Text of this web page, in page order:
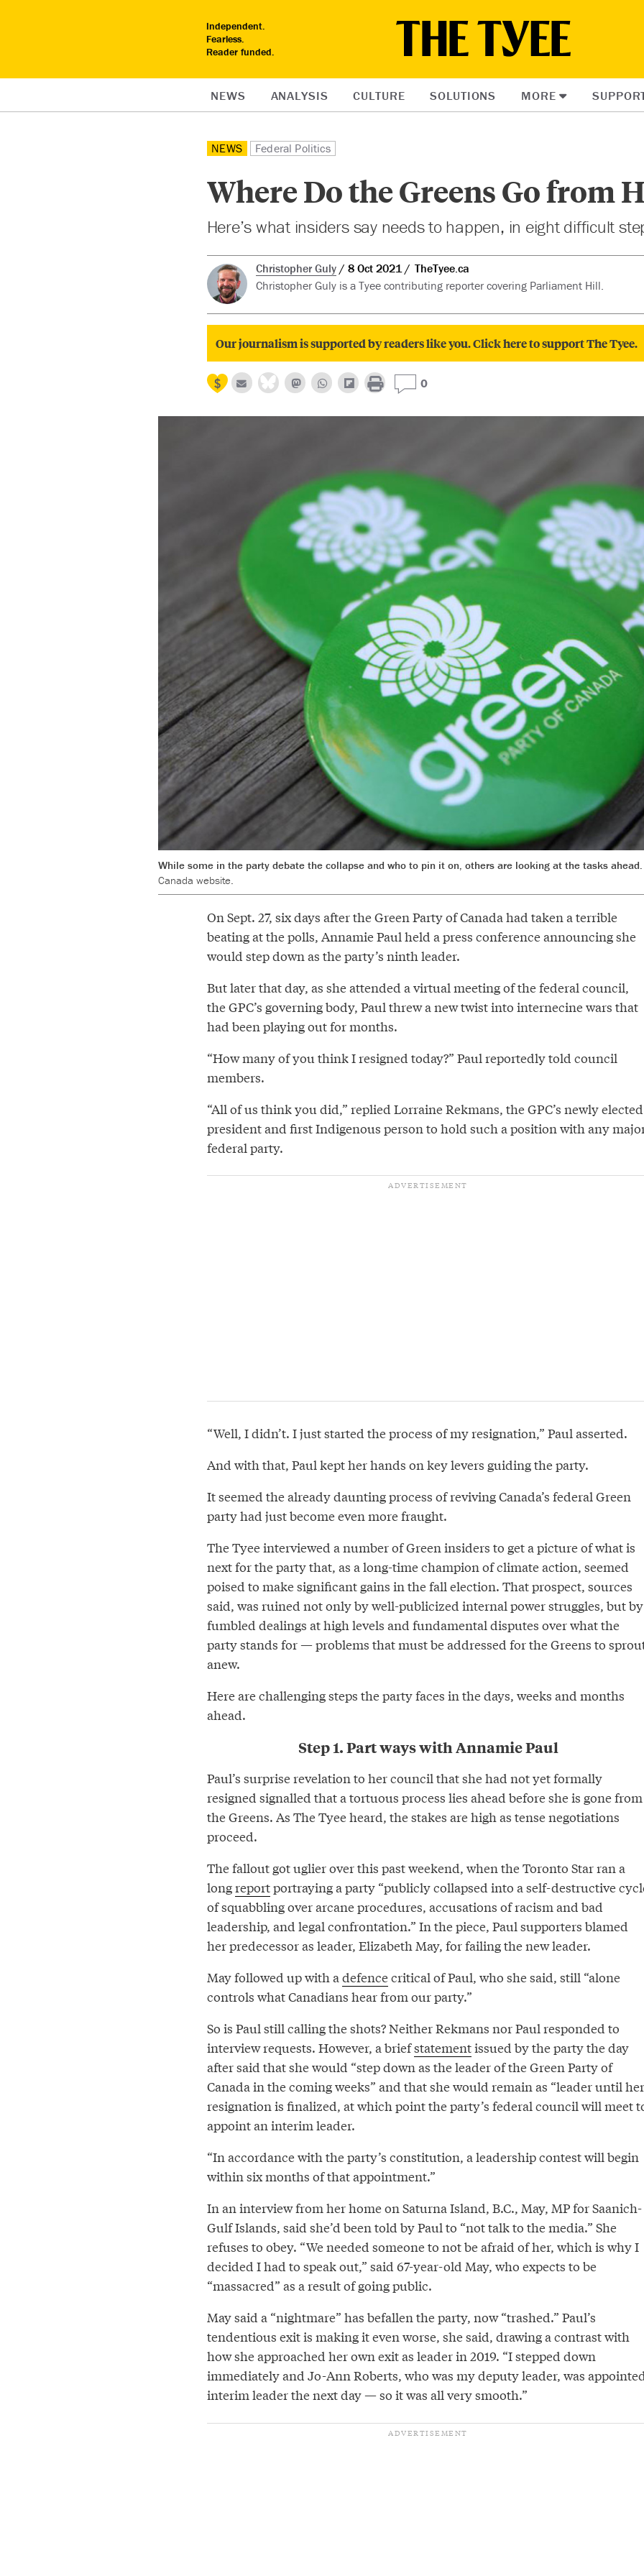
Independent.
Fearless.
Reader funded.
NEWS ANALYSIS CULTURE SOLUTIONS MORE
NEWS Federal Politics
Where Do the Greens Go from
Here’s what insiders say needs to happen, in eight difficult
Christopher Guly 8 Oct 2021
TheTyee.ca
Christopher Guly is a Tyee contributing reporter covering Parliament Hill.
Our journalism is supported by readers like you. Click here to support The Tyee.
0
While some in the party debate the collapse and who to pin it on, others are looking at the tasks
Canada website.
On Sept. 27, six days after the Green Party of Canada had taken a terrible
beating at the polls, Annamie Paul held a press conference announcing she
would step down as the party’s ninth leader.
But later that day, as she attended a virtual meeting of the federal council,
the GPC’s governing body, Paul threw a new twist into internecine wars that
had been playing out for months.
“How many of you think I resigned today?” Paul reportedly told council
members.
“All of us think you did,” replied Lorraine Rekmans, the GPC’s newly elected
president and first Indigenous person to hold such a position with any
federal party.
“Well, I didn’t. I just started the process of my resignation,” Paul asserted.
And with that, Paul kept her hands on key levers guiding the party.
It seemed the already daunting process of reviving Canada’s federal Green
party had just become even more fraught.
The Tyee interviewed a number of Green insiders to get a picture of what is
next for the party that, as a long-time champion of climate action, seemed
poised to make significant gains in the fall election. That prospect, sources
said, was ruined not only by well-publicized internal power struggles, but by
fumbled dealings at high levels and fundamental disputes over what the
party stands for — problems that must be addressed for the Greens to
anew.
Here are challenging steps the party faces in the days, weeks and months
ahead.
Step 1. Part ways with Annamie Paul
Paul’s surprise revelation to her council that she had not yet formally
resigned signalled that a tortuous process lies ahead before she is gone from
the Greens. As The Tyee heard, the stakes are high as tense negotiations
proceed.
The fallout got uglier over this past weekend, when the Toronto Star ran a
longreportportraying a party “publicly collapsed into a self-destructive
of squabbling over arcane procedures, accusations of racism and bad
leadership, and legal confrontation.” In the piece, Paul supporters blamed
her predecessor as leader, Elizabeth May, for failing the new leader.
May followed up with adefencecritical of Paul, who she said, still “alone
controls what Canadians hear from our party.”
So is Paul still calling the shots? Neither Rekmans nor Paul responded to
interview requests. However, a briefstatementissued by the party the day
after said that she would “step down as the leader of the Green Party of
Canada in the coming weeks” and that she would remain as “leader until her
resignation is finalized, at which point the party’s federal council will meet
appoint an interim leader.
“In accordance with the party’s constitution, a leadership contest will begin
within six months of that appointment.”
In an interview from her home on Saturna Island, B.C., May, MP for Saanich-
Gulf Islands, said she’d been told by Paul to “not talk to the media.” She
refuses to obey. “We needed someone to not be afraid of her, which is why I
decided I had to speak out,” said 67-year-old May, who expects to be
“massacred” as a result of going public.
May said a “nightmare” has befallen the party, now “trashed.” Paul’s
tendentious exit is making it even worse, she said, drawing a contrast with
how she approached her own exit as leader in 2019. “I stepped down
immediately and Jo-Ann Roberts, who was my deputy leader, was
interim leader the next day — so it was all very smooth.”